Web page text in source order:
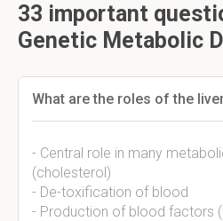
33 important
Genetic Metabolic
What are the roles of the
- Central role in many
(cholesterol)
- De-toxification of blood
- Production of blood factors